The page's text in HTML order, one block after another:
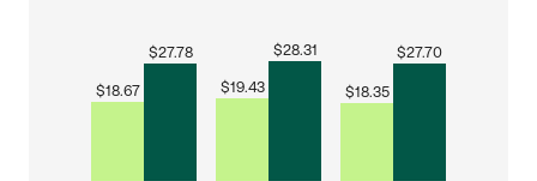
$18.67
$27.78
$19.43
$28.31
$18.35
$27.70